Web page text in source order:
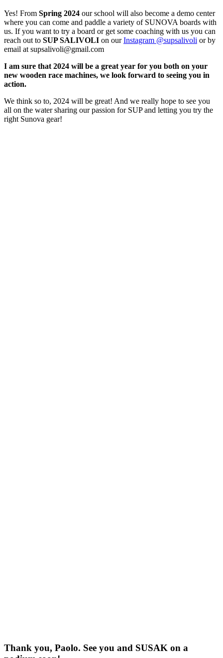
Yes! From Spring 2024 our school will also become a demo center
where you can come and paddle a variety of SUNOVA boards with
us. If you want to try a board or get some coaching with us you can
reach out to SUP SALIVOLI on ourInstagram @supsalivoli or by
email at supsalivoli@gmail.com
I am sure that 2024 will be a great year for you both on your
new wooden race machines, we look forward to seeing you in
action.
We think so to, 2024 will be great! And we really hope to see you
all on the water sharing our passion for SUP and letting you try the
right Sunova gear!
Thank you, Paolo. See you and SUSAK on a